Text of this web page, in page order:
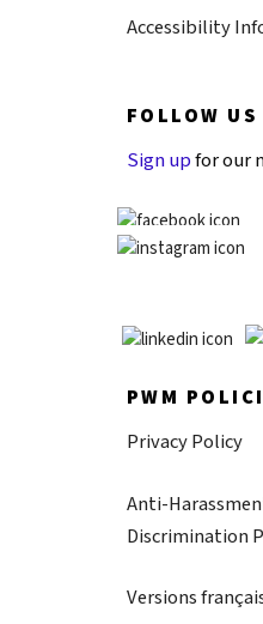
Accessibility
FOLLOW US
Sign upfor our
PWM
Privacy Policy
Anti-
Discrimination
Versions